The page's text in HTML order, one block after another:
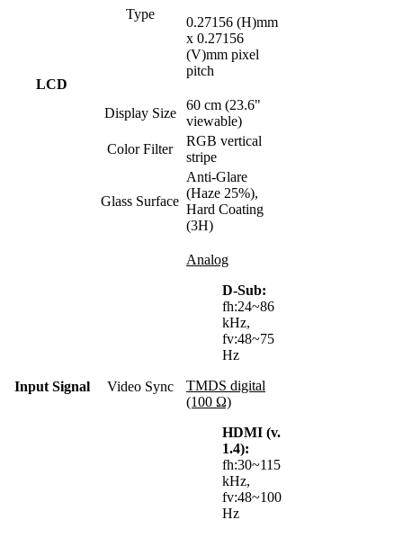
LCD
Type
0.27156 (H)mm
x 0.27156
(V)mm pixel
pitch
Display Size
60 cm (23.6"
viewable)
Color Filter
RGB vertical
stripe
Glass Surface
Anti-Glare
(Haze 25%),
Hard Coating
(3H)
Input Signal Video Sync
Analog
D-Sub:
fh:24~86
kHz,
fv:48~75
Hz
TMDS digital
(100 Ω)
HDMI (v.
1.4):
fh:30~115
kHz,
fv:48~100
Hz